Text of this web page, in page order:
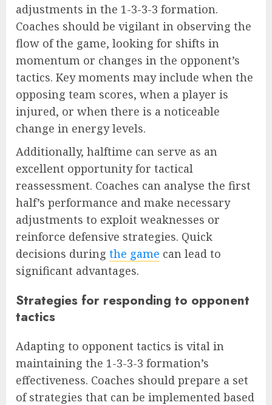
adjustments in the 1-3-3-3 formation.
Coaches should be vigilant in observing the
flow of the game, looking for shifts in
momentum or changes in the opponent’s
tactics. Key moments may include when the
opposing team scores, when a player is
injured, or when there is a noticeable
change in energy levels.
Additionally, halftime can serve as an
excellent opportunity for tactical
reassessment. Coaches can analyse the first
half’s performance and make necessary
adjustments to exploit weaknesses or
reinforce defensive strategies. Quick
decisions during the game can lead to
significant advantages.
Strategies for responding to opponent
tactics
Adapting to opponent tactics is vital in
maintaining the 1-3-3-3 formation’s
effectiveness. Coaches should prepare a set
of strategies that can be implemented based